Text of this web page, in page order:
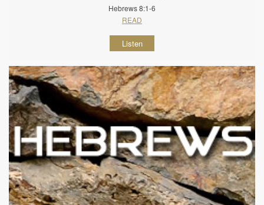
Hebrews 8:1-6
READ
Listen